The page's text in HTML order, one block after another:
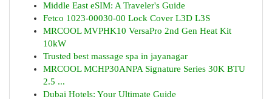
Middle East eSIM: A Traveler's Guide
Fetco 1023-00030-00 Lock Cover L3D L3S
MRCOOL MVPHK10 VersaPro 2nd Gen Heat Kit
10kW
Trusted best massage spa in jayanagar
MRCOOL MCHP30ANPA Signature Series 30K BTU
2.5 ...
Dubai Hotels: Your Ultimate Guide